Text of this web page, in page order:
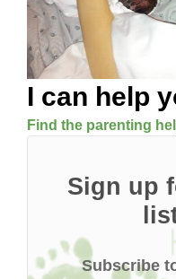
I can help
Find the parenting
Sign up
Subscribe